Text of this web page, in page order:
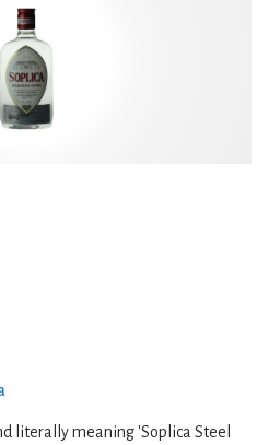
literally meaning 'Soplica Steel